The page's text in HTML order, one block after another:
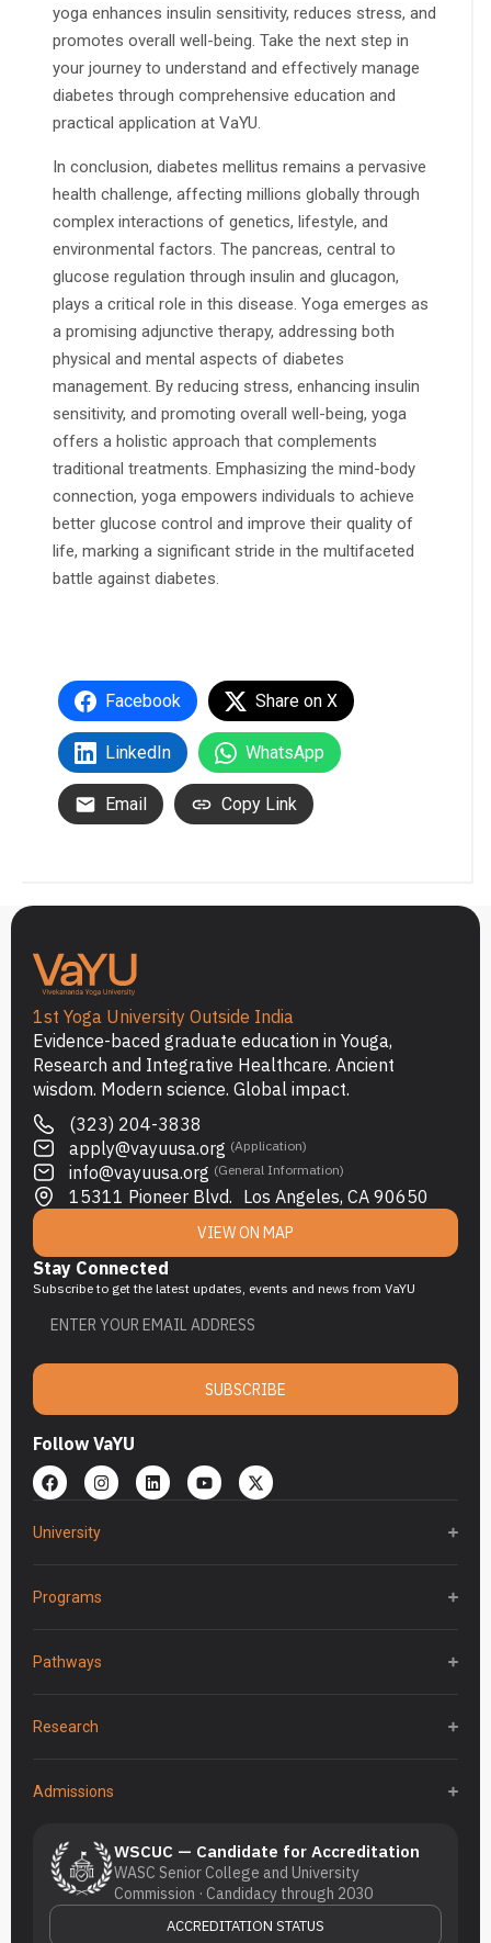
yoga enhances insulin sensitivity, reduces stress, and
promotes overall well-being. Take the next step in
your journey to understand and effectively manage
diabetes through comprehensive education and
practical application at VaYU.
In conclusion, diabetes mellitus remains a pervasive
health challenge, affecting millions globally through
complex interactions of genetics, lifestyle, and
environmental factors. The pancreas, central to
glucose regulation through insulin and glucagon,
plays a critical role in this disease. Yoga emerges as
a promising adjunctive therapy, addressing both
physical and mental aspects of diabetes
management. By reducing stress, enhancing insulin
sensitivity, and promoting overall well-being, yoga
offers a holistic approach that complements
traditional treatments. Emphasizing the mind-body
connection, yoga empowers individuals to achieve
better glucose control and improve their quality of
life, marking a significant stride in the multifaceted
battle against diabetes.
Facebook Share on X
LinkedIn WhatsApp
Email Copy Link
1st Yoga University Outside India
Evidence-baced graduate education in Youga,
Research and Integrative Healthcare. Ancient
wisdom. Modern science. Global impact.
(323) 204-3838
apply@vayuusa.org (Application)
info@vayuusa.org (General Information)
15311 Pioneer Blvd. Los Angeles, CA 90650
VIEW ON MAP
Stay Connected
Subscribe to get the latest updates, events and news from VaYU
SUBSCRIBE
Follow VaYU
University
Programs
Pathways
Research
Admissions
WSCUC — Candidate for Accreditation
WASC Senior College and University
Commission · Candidacy through 2030
ACCREDITATION STATUS